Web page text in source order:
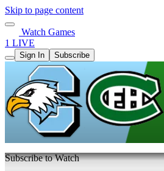
Skip to page content
Watch Games
1 LIVE
Sign In Subscribe
Subscribe to Watch